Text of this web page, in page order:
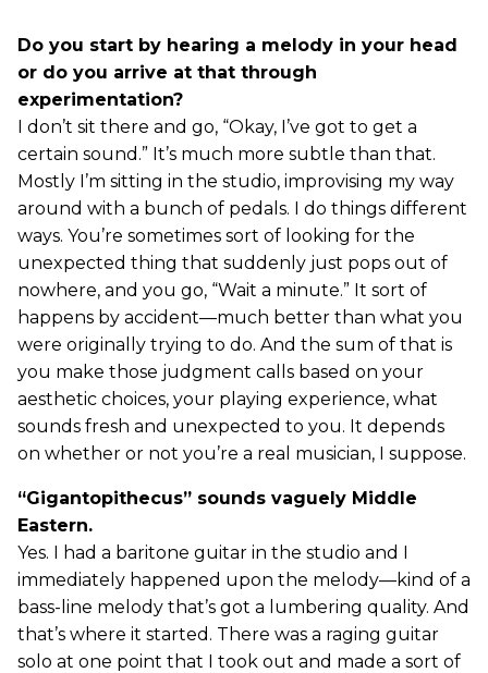
Do you start by hearing a melody in your head
or do you arrive at that through
experimentation?
I don’t sit there and go, “Okay, I’ve got to get a
certain sound.” It’s much more subtle than that.
Mostly I’m sitting in the studio, improvising my way
around with a bunch of pedals. I do things different
ways. You’re sometimes sort of looking for the
unexpected thing that suddenly just pops out of
nowhere, and you go, “Wait a minute.” It sort of
happens by accident—much better than what you
were originally trying to do. And the sum of that is
you make those judgment calls based on your
aesthetic choices, your playing experience, what
sounds fresh and unexpected to you. It depends
on whether or not you’re a real musician, I suppose.
“Gigantopithecus” sounds vaguely Middle
Eastern.
Yes. I had a baritone guitar in the studio and I
immediately happened upon the melody—kind of a
bass-line melody that’s got a lumbering quality. And
that’s where it started. There was a raging guitar
solo at one point that I took out and made a sort of